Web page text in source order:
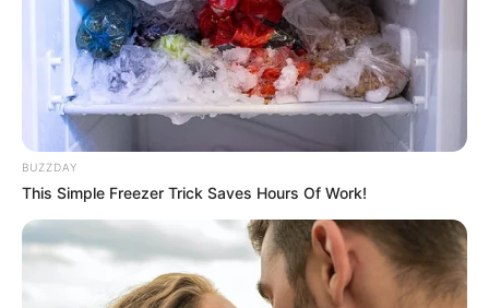
Hi, Please comment below for update and
correction about Samir Abbas
BUZZDAY
This Simple Freezer Trick Saves Hours Of Work!